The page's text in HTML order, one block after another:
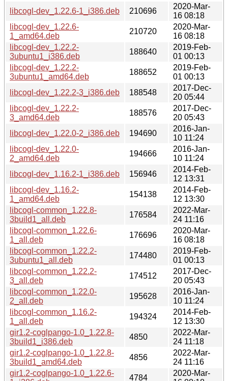
libcogl-dev_1.22.6-1_i386.deb
210696
2020-Mar-
16 08:18
libcogl-dev_1.22.6-
1_amd64.deb
210720
2020-Mar-
16 08:18
libcogl-dev_1.22.2-
3ubuntu1_i386.deb
188640
2019-Feb-
01 00:13
libcogl-dev_1.22.2-
3ubuntu1_amd64.deb
188652
2019-Feb-
01 00:13
libcogl-dev_1.22.2-3_i386.deb
188548
2017-Dec-
20 05:44
libcogl-dev_1.22.2-
3_amd64.deb
188576
2017-Dec-
20 05:43
libcogl-dev_1.22.0-2_i386.deb
194690
2016-Jan-
10 11:24
libcogl-dev_1.22.0-
2_amd64.deb
194666
2016-Jan-
10 11:24
libcogl-dev_1.16.2-1_i386.deb
156946
2014-Feb-
12 13:31
libcogl-dev_1.16.2-
1_amd64.deb
154138
2014-Feb-
12 13:30
libcogl-common_1.22.8-
3build1_all.deb
176584
2022-Mar-
24 11:16
libcogl-common_1.22.6-
1_all.deb
176696
2020-Mar-
16 08:18
libcogl-common_1.22.2-
3ubuntu1_all.deb
174480
2019-Feb-
01 00:13
libcogl-common_1.22.2-
3_all.deb
174512
2017-Dec-
20 05:43
libcogl-common_1.22.0-
2_all.deb
195628
2016-Jan-
10 11:24
libcogl-common_1.16.2-
1_all.deb
194324
2014-Feb-
12 13:30
gir1.2-coglpango-1.0_1.22.8-
3build1_i386.deb
4850
2022-Mar-
24 11:18
gir1.2-coglpango-1.0_1.22.8-
3build1_amd64.deb
4856
2022-Mar-
24 11:16
gir1.2-coglpango-1.0_1.22.6-
4784
2020-Mar-